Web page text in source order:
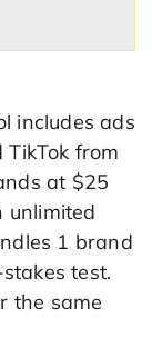
includes ads
from
at $25
unlimited
1 brand
test.
the same